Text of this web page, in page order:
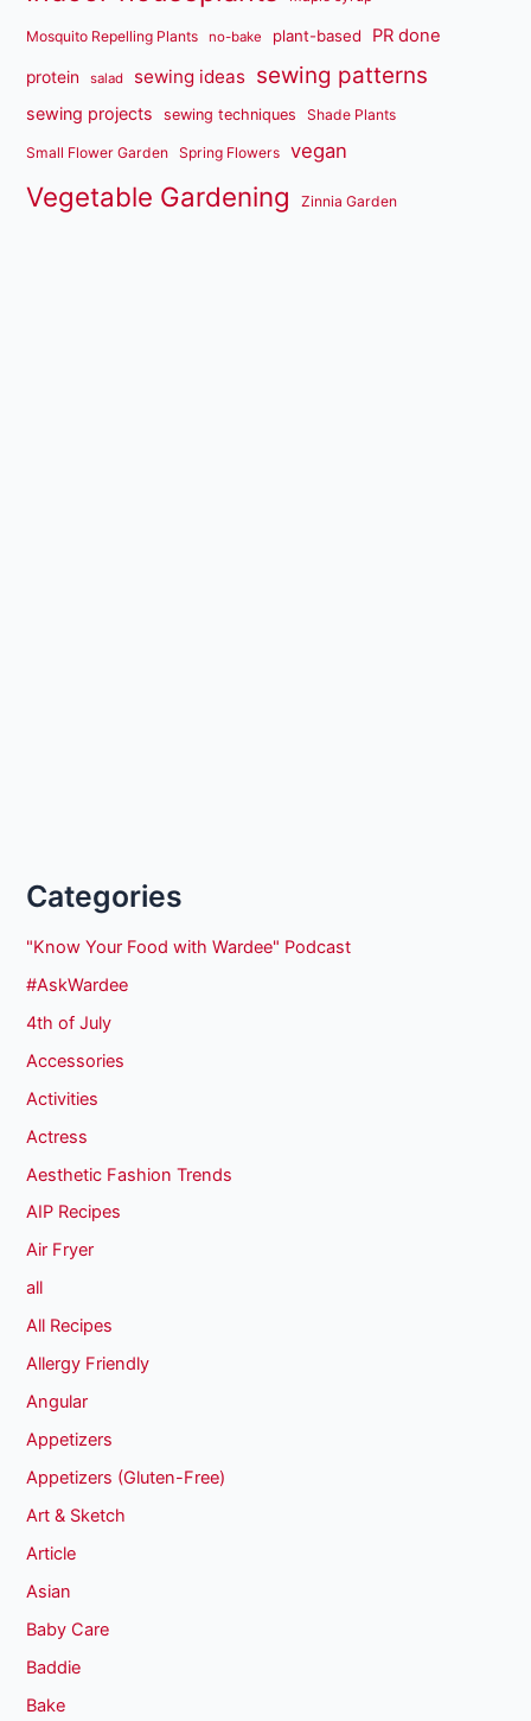
Mosquito Repelling Plants no-bake plant-based PR done
protein salad sewing ideas sewing patterns
sewing projects sewing techniques Shade Plants
Small Flower Garden Spring Flowers vegan
Vegetable Gardening Zinnia Garden
Categories
"Know Your Food with Wardee" Podcast
#AskWardee
4th of July
Accessories
Activities
Actress
Aesthetic Fashion Trends
AIP Recipes
Air Fryer
all
All Recipes
Allergy Friendly
Angular
Appetizers
Appetizers (Gluten-Free)
Art & Sketch
Article
Asian
Baby Care
Baddie
Bake